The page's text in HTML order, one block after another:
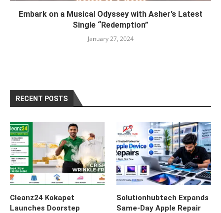
Embark on a Musical Odyssey with Asher’s Latest
Single “Redemption”
January 27, 2024
RECENT POSTS
Cleanz24 Kokapet
Launches Doorstep
Solutionhubtech Expands
Same-Day Apple Repair